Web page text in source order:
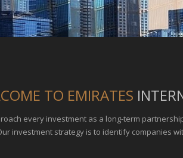
TO EMIRATES
every investment as a long-term
investment strategy is to identify companies